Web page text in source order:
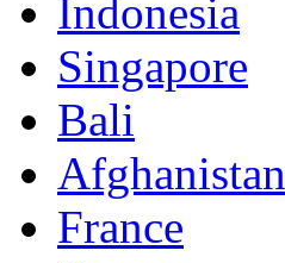
Indonesia
Singapore
Bali
Afghanistan
France